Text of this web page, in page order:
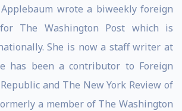
wrote a biweekly foreign
The Washington Post which is
She is now a staff writer at
has been a contributor to Foreign
and The New York Review of
a member of The Washington